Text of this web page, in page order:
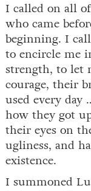
I called on all
who came
beginning. I
to encircle me
strength, to let
courage, their
used every day
how they got
their eyes on
ugliness, and
existence.
I summoned